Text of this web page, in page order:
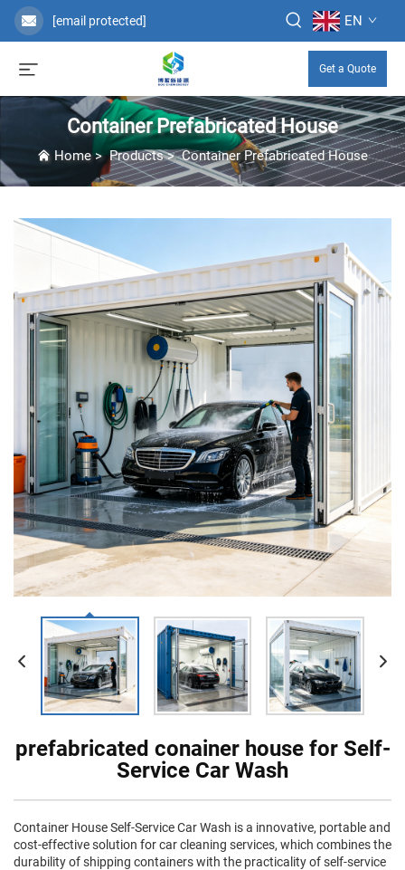
[email protected] EN
Get a Quote
Container Prefabricated House
Home>Products>Container Prefabricated House
prefabricated conainer house for Self-
Service Car Wash
Container House Self-Service Car Wash is a innovative, portable and
cost-effective solution for car cleaning services, which combines the
durability of shipping containers with the practicality of self-service